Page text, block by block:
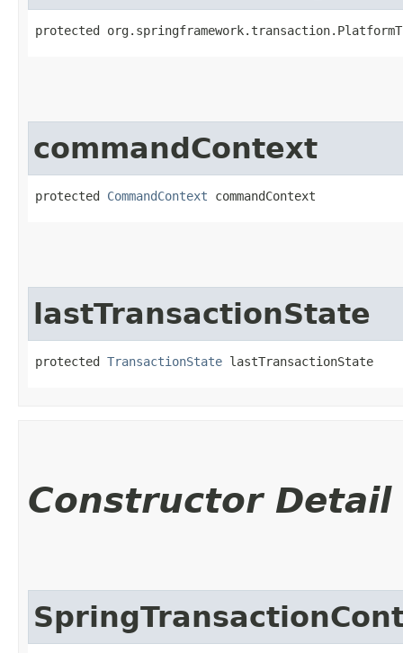
protected
commandContext
protected CommandContext commandContext
lastTransactionState
protected TransactionState lastTransactionState
Constructor Detail